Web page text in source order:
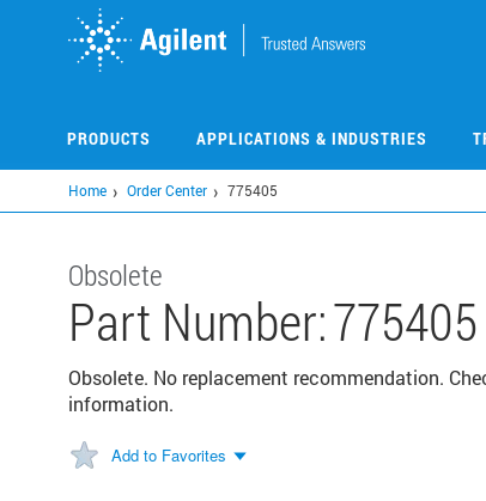
PRODUCTS APPLICATIONS & INDUSTRIES
Home Order Center 775405
Obsolete
Part Number:775405
Obsolete. No replacement recommendation.
information.
Add to Favorites